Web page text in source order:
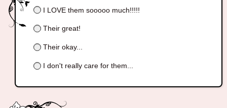
I LOVE them sooooo much!!!!!
Their great!
Their okay...
I don't really care for them...